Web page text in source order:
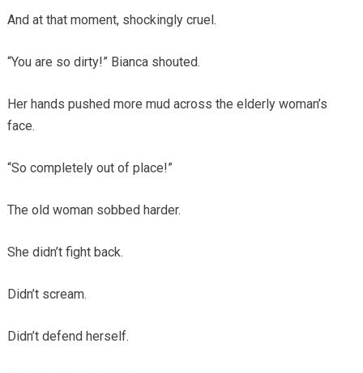
And at that moment, shockingly cruel.
“You are so dirty!” Bianca shouted.
Her hands pushed more mud across the elderly woman’s
face.
“So completely out of place!”
The old woman sobbed harder.
She didn’t fight back.
Didn’t scream.
Didn’t defend herself.